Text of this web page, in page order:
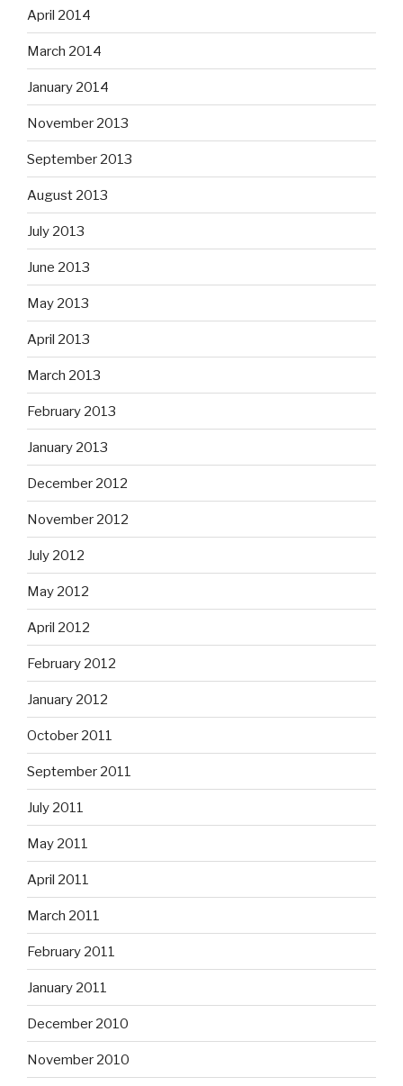
April 2014
March 2014
January 2014
November 2013
September 2013
August 2013
July 2013
June 2013
May 2013
April 2013
March 2013
February 2013
January 2013
December 2012
November 2012
July 2012
May 2012
April 2012
February 2012
January 2012
October 2011
September 2011
July 2011
May 2011
April 2011
March 2011
February 2011
January 2011
December 2010
November 2010